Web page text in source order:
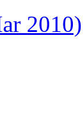
2010)